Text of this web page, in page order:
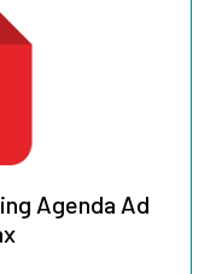
Agenda Ad